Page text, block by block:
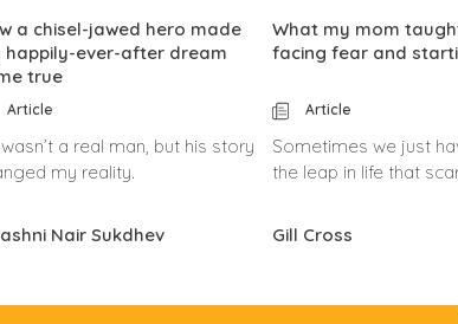
a chisel-jawed hero made
happily-ever-after dream
true
Article
a real man, but his story
my reality.
Nair Sukdhev
What my mom
facing fear and
Article
Sometimes we just
the leap in life that
Gill Cross